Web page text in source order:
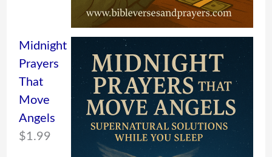
Midnight
Prayers
That
Move
Angels
$1.99